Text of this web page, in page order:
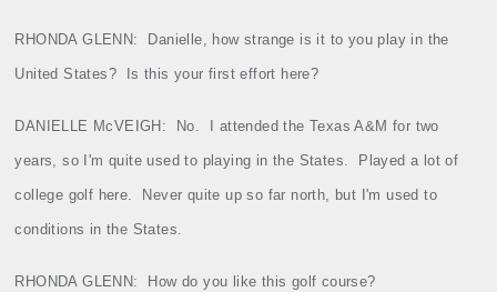
RHONDA GLENN: Danielle, how strange is it to you play in the
United States? Is this your first effort here?
DANIELLE McVEIGH: No. I attended the Texas A&M for two
years, so I'm quite used to playing in the States. Played a lot of
college golf here. Never quite up so far north, but I'm used to
conditions in the States.
RHONDA GLENN: How do you like this golf course?